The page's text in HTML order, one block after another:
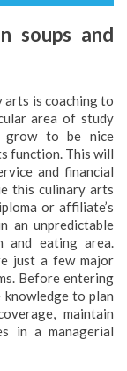
soups and
arts is coaching to
area of study
grow to be nice
function. This will
and financial
this culinary arts
or affiliate’s
an unpredictable
and eating area.
just a few major
Before entering
to plan
maintain
in a managerial